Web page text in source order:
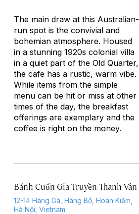
The main draw at this Australian-
run spot is the convivial and
bohemian atmosphere. Housed
in a stunning 1920s colonial villa
in a quiet part of the Old Quarter,
the cafe has a rustic, warm vibe.
While items from the simple
menu can be hit or miss at other
times of the day, the breakfast
offerings are exemplary and the
coffee is right on the money.
Bánh Cuốn Gia Truyền Thanh Vân
12-14 Hàng Gà, Hàng Bồ, Hoàn Kiếm,
Hà Nội, Vietnam